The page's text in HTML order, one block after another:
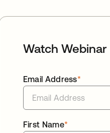
Watch Webinar
*
Email Address
*
First Name